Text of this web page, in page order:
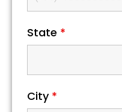
State *
City *